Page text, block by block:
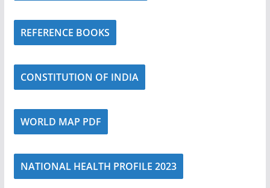
REFERENCE BOOKS
CONSTITUTION OF INDIA
WORLD MAP PDF
NATIONAL HEALTH PROFILE 2023